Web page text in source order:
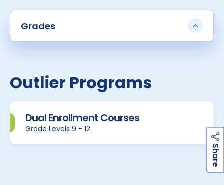
S
Grades
Outlier Programs
Dual Enrollment Courses
Grade Levels 9 - 12